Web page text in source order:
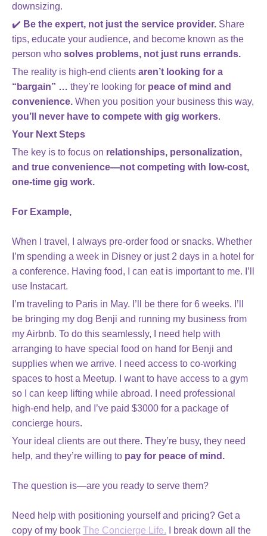
downsizing.
✔️ Be the expert, not just the service provider. Share
tips, educate your audience, and become known as the
person who solves problems, not just runs errands.
The reality is high-end clients aren’t looking for a
“bargain” … they’re looking for peace of mind and
convenience. When you position your business this way,
you’ll never have to compete with gig workers.
Your Next Steps
The key is to focus on relationships, personalization,
and true convenience—not competing with low-cost,
one-time gig work.
For Example,
When I travel, I always pre-order food or snacks. Whether
I’m spending a week in Disney or just 2 days in a hotel for
a conference. Having food, I can eat is important to me. I’ll
use Instacart.
I’m traveling to Paris in May. I’ll be there for 6 weeks. I’ll
be bringing my dog Benji and running my business from
my Airbnb. To do this seamlessly, I need help with
arranging to have special food on hand for Benji and
supplies when we arrive. I need access to co-working
spaces to host a Meetup. I want to have access to a gym
so I can keep lifting while abroad. I need professional
high-end help, and I’ve paid $3000 for a package of
concierge hours.
Your ideal clients are out there. They’re busy, they need
help, and they’re willing to pay for peace of mind.
The question is—are you ready to serve them?
Need help with positioning yourself and pricing? Get a
copy of my book
The Concierge Life. I break down all the